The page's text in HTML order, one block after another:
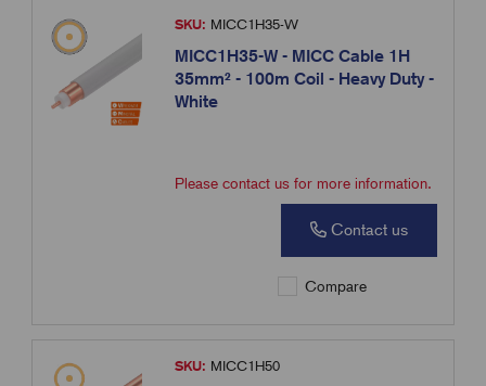
SKU: MICC1H35-W
MICC1H35-W - MICC Cable 1H
35mm² - 100m Coil - Heavy Duty -
White
Please contact us for more information.
Contact us
Compare
SKU: MICC1H50